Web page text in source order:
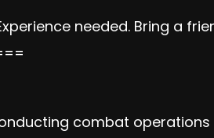
needed. Bring a
combat